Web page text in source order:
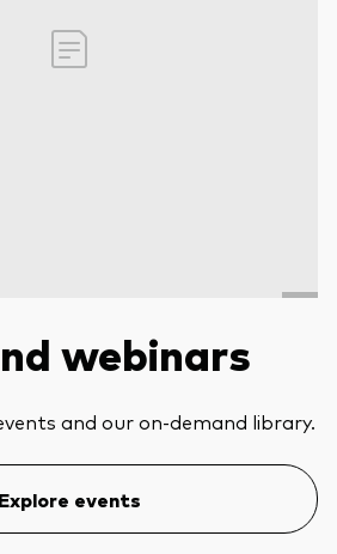
webinars
and our on-demand library.
Explore events